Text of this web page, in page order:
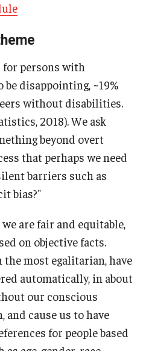
persons with
disappointing, ~19%
without disabilities.
2018). We ask
beyond overt
that perhaps we need
barriers such as
bias?"
are fair and equitable,
on objective facts.
the most egalitarian, have
automatically, in about
our conscious
cause us to have
for people based